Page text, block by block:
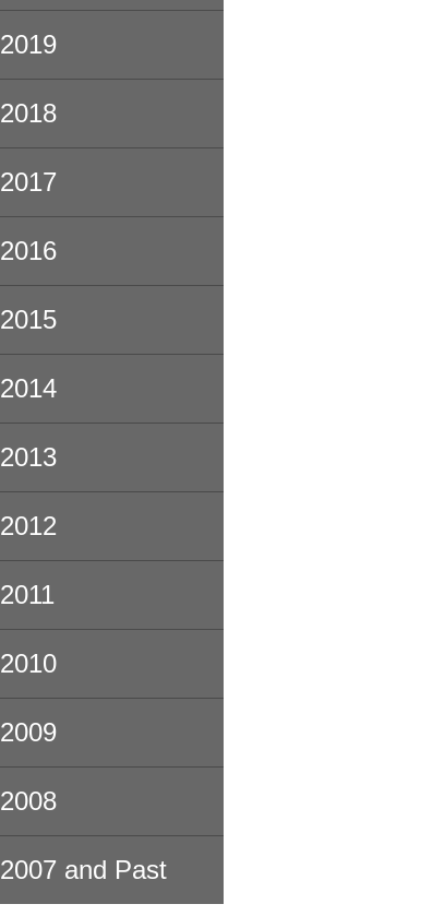
2019
2018
2017
2016
2015
2014
2013
2012
2011
2010
2009
2008
2007 and Past